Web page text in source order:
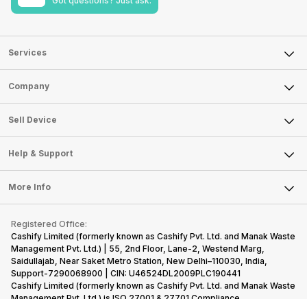
Services
Sell Phone
Sell Television
Sell Smart Watch
Sell Smart Speakers
Sell DSLR Camera
Sell Earbuds
Repair Phone
Recycle Phone
Find New Phone
Partner With Us
Company
About Us
Careers
Articles
Press Releases
Become Cashify Partner
Become Supersale Partner
Corporate Information
Sell Device
Mobile Phone
Laptop
Tablet
iMac
Gaming Consoles
Help & Support
FAQ
Contact Us
Warranty Policy
Refund Policy
More Info
Privacy Policy
Terms of Use
E-Waste Policy
Cookie Policy
Registered Office:
Cashify Limited (formerly known as Cashify Pvt. Ltd. and Manak Waste
Management Pvt. Ltd.) | 55, 2nd Floor, Lane-2, Westend Marg,
Saidullajab, Near Saket Metro Station, New Delhi–110030, India,
Support-7290068900 | CIN: U46524DL2009PLC190441
Cashify Limited (formerly known as Cashify Pvt. Ltd. and Manak Waste